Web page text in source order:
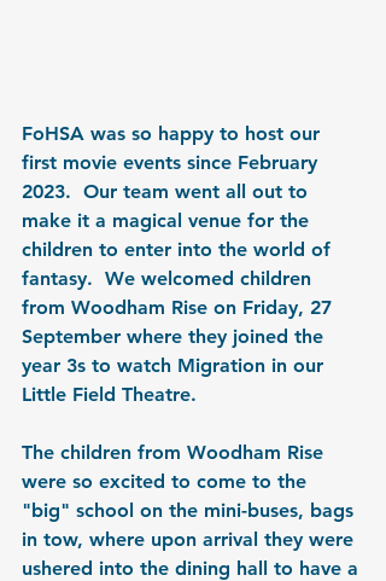
FoHSA was so happy to host our
first movie events since February
2023.  Our team went all out to
make it a magical venue for the
children to enter into the world of
fantasy.  We welcomed children
from Woodham Rise on Friday, 27
September where they joined the
year 3s to watch Migration in our
Little Field Theatre.
The children from Woodham Rise
were so excited to come to the
"big" school on the mini-buses, bags
in tow, where upon arrival they were
ushered into the dining hall to have a